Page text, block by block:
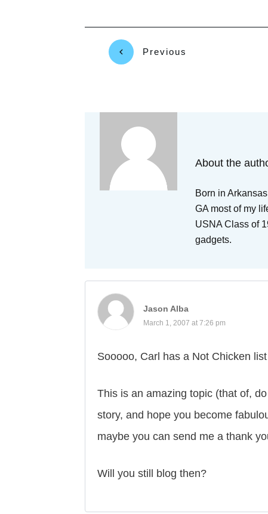
Previous
About the
Born in
GA most of my
USNA Class of
gadgets.
Jason Alba
March 1, 2007 at 7:26 pm
Sooooo, Carl has a Not Chicken list
This is an amazing topic (that of,
story, and hope you become
maybe you can send me a thank
Will you still blog then?